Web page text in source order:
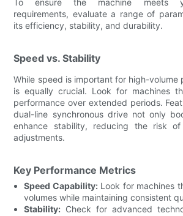
requirements, evaluate a range of
its efficiency, stability, and durability.
Speed vs. Stability
While speed is important for high-volume
is equally crucial. Look for machines
performance over extended periods.
dual-line synchronous drive not only
enhance stability, reducing the risk
adjustments.
Key Performance Metrics
Speed Capability:Look for machines
volumes while maintaining consistent
Stability: Check for advanced